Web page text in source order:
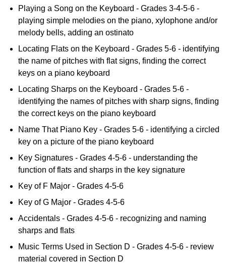
Playing a Song on the Keyboard - Grades 3-4-5-6 -
playing simple melodies on the piano, xylophone and/or
melody bells, adding an ostinato
Locating Flats on the Keyboard - Grades 5-6 - identifying
the name of pitches with flat signs, finding the correct
keys on a piano keyboard
Locating Sharps on the Keyboard - Grades 5-6 -
identifying the names of pitches with sharp signs, finding
the correct keys on the piano keyboard
Name That Piano Key - Grades 5-6 - identifying a circled
key on a picture of the piano keyboard
Key Signatures - Grades 4-5-6 - understanding the
function of flats and sharps in the key signature
Key of F Major - Grades 4-5-6
Key of G Major - Grades 4-5-6
Accidentals - Grades 4-5-6 - recognizing and naming
sharps and flats
Music Terms Used in Section D - Grades 4-5-6 - review
material covered in Section D